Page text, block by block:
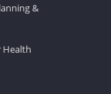
&
Health